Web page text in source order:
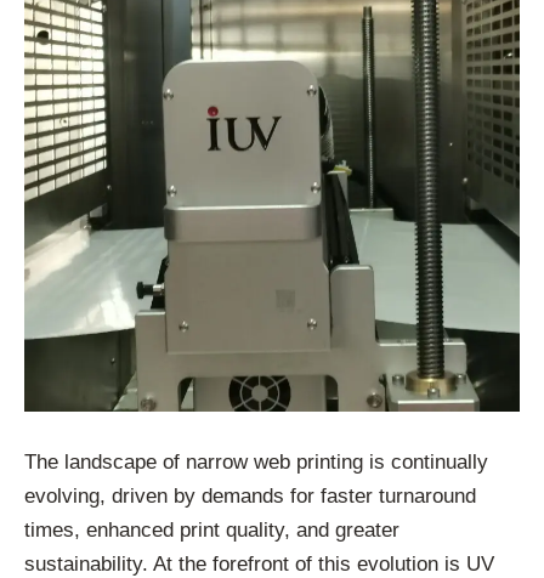
The landscape of narrow web printing is continually
evolving, driven by demands for faster turnaround
times, enhanced print quality, and greater
sustainability. At the forefront of this evolution is UV